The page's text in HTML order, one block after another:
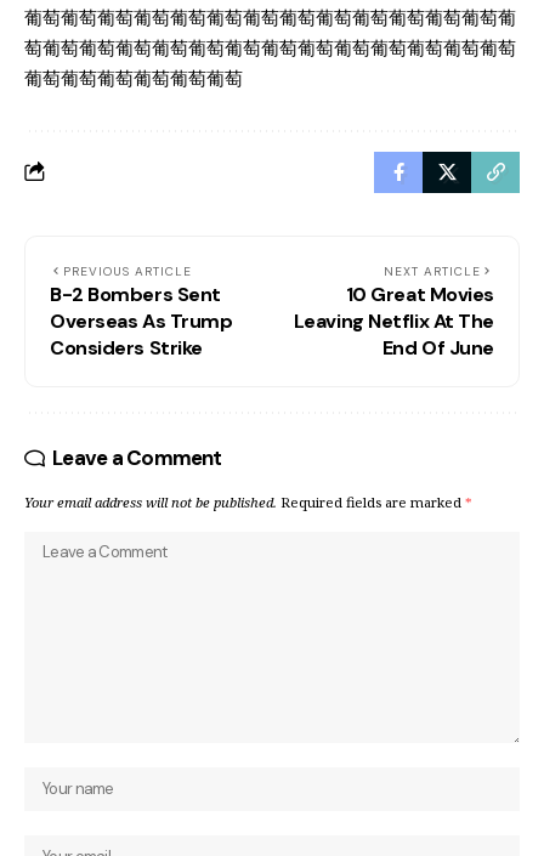
葡萄葡萄葡萄葡萄葡萄葡萄葡萄葡萄葡萄葡萄葡萄葡萄葡萄葡
萄葡萄葡萄葡萄葡萄葡萄葡萄葡萄葡萄葡萄葡萄葡萄葡萄葡萄
葡萄葡萄葡萄葡萄葡萄葡萄
PREVIOUS ARTICLE
B-2 Bombers Sent
Overseas As Trump
Considers Strike
NEXT ARTICLE
10 Great Movies
Leaving Netflix At The
End Of June
Leave a Comment
Your email address will not be published. Required fields are marked *